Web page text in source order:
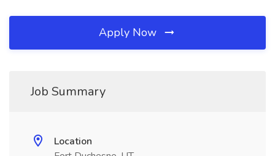
Apply Now
Job Summary
Location